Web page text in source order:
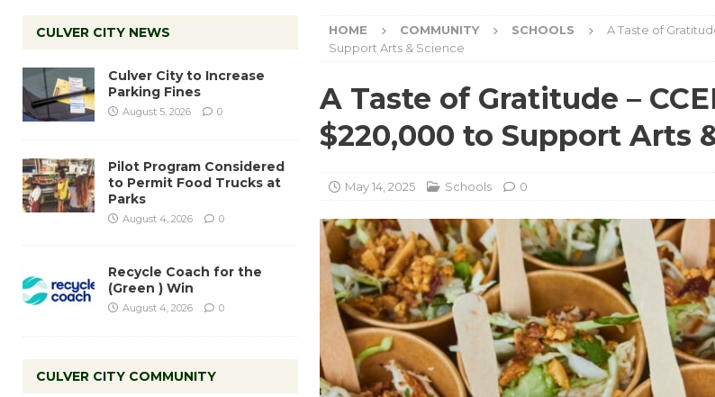
HOME COMMUNITY SCHOOLS
A Taste of
Support Arts & Science
A Taste of Gratitude –
$220,000 to Support Arts
May 14, 2025 Schools 0
CULVER CITY NEWS
Culver City to Increase
Parking Fines
August 5, 2026 0
Pilot Program Considered
to Permit Food Trucks at
Parks
August 4, 2026 0
Recycle Coach for the
(Green ) Win
August 4, 2026 0
CULVER CITY COMMUNITY